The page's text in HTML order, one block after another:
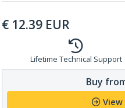
€ 12.39 EUR
Lifetime Technical Support
Buy